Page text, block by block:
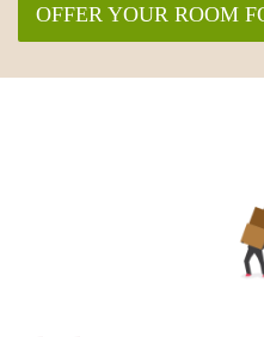
OFFER YOUR ROOM